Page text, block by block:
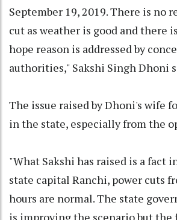
September 19, 2019. There is no
cut as weather is good and there
hope reason is addressed by
authorities," Sakshi Singh Dhoni
The issue raised by Dhoni's wife
in the state, especially from the
"What Sakshi has raised is a fact
state capital Ranchi, power cuts
hours are normal. The state
is improving the scenario but the